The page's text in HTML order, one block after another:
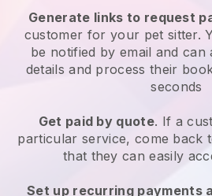
Generate links to request
customer for your pet sitter.
be notified by email and can
details and process their
seconds
Get paid by quote. If a
particular service, come back
that they can easily
Set up recurring payments